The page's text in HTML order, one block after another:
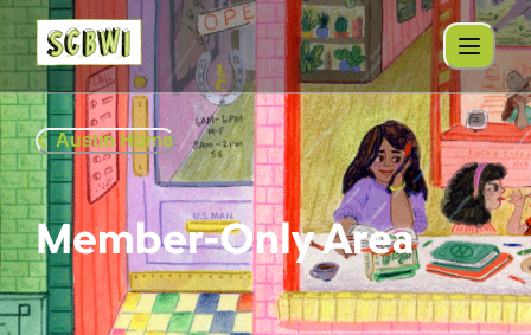
Austin Home
Member-Only Area